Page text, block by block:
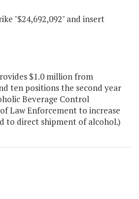
"$24,692,092" and insert
$1.0 million from
ten positions the second year
Beverage Control
Law Enforcement to increase
to direct shipment of alcohol.)